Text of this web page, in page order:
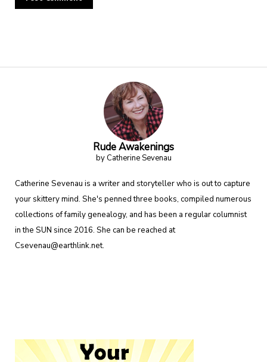
Rude Awakenings
by Catherine Sevenau
Catherine Sevenau is a writer and storyteller who is out to capture
your skittery mind. She's penned three books, compiled numerous
collections of family genealogy, and has been a regular columnist
in the SUN since 2016. She can be reached at
Csevenau@earthlink.net.